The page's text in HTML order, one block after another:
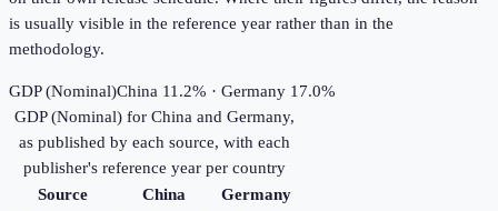
is usually visible in the reference year rather than in the
methodology.
GDP (Nominal)China 11.2% · Germany 17.0%
GDP (Nominal) for China and Germany,
as published by each source, with each
publisher's reference year per country
Source
China
Germany